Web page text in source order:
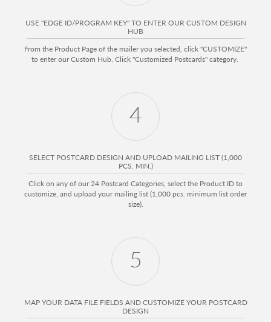
USE "EDGE ID/PROGRAM KEY" TO ENTER OUR CUSTOM DESIGN
HUB
From the Product Page of the mailer you selected, click "CUSTOMIZE"
to enter our Custom Hub. Click "Customized Postcards" category.
4
SELECT POSTCARD DESIGN AND UPLOAD MAILING LIST (1,000
PCS. MIN.)
Click on any of our 24 Postcard Categories, select the Product ID to
customize, and upload your mailing list (1,000 pcs. minimum list order
size).
5
MAP YOUR DATA FILE FIELDS AND CUSTOMIZE YOUR POSTCARD
DESIGN